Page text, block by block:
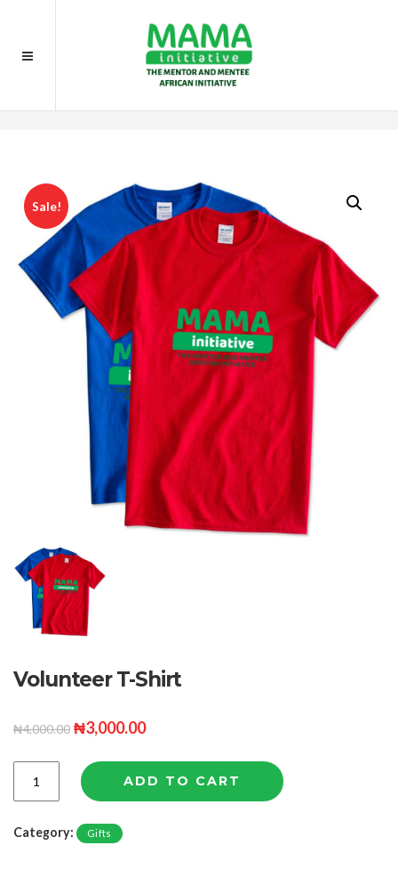
Sale!
Volunteer T-Shirt
₦4,000.00 ₦3,000.00
ADD TO CART
Category: Gifts